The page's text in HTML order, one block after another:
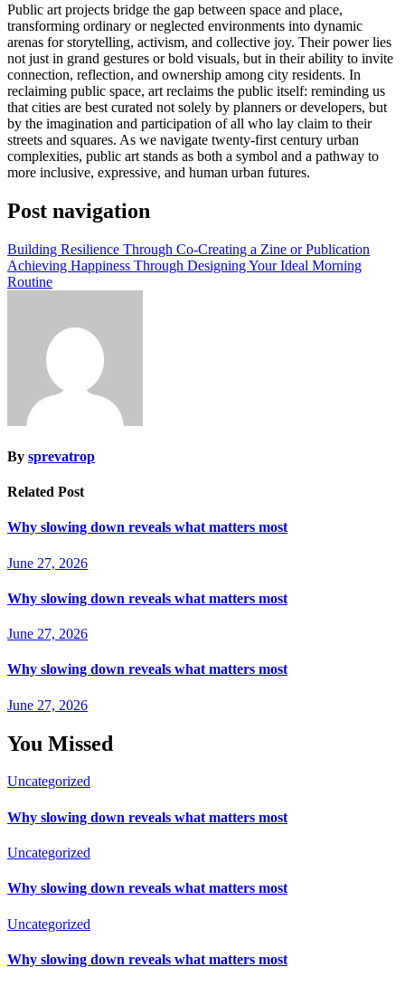
Public art projects bridge the gap between space and place,
transforming ordinary or neglected environments into dynamic
arenas for storytelling, activism, and collective joy. Their power lies
not just in grand gestures or bold visuals, but in their ability to invite
connection, reflection, and ownership among city residents. In
reclaiming public space, art reclaims the public itself: reminding us
that cities are best curated not solely by planners or developers, but
by the imagination and participation of all who lay claim to their
streets and squares. As we navigate twenty-first century urban
complexities, public art stands as both a symbol and a pathway to
more inclusive, expressive, and human urban futures.
Post navigation
Building Resilience Through Co-Creating a Zine or Publication
Achieving Happiness Through Designing Your Ideal Morning
Routine
By sprevatrop
Related Post
Why slowing down reveals what matters most
June 27, 2026
Why slowing down reveals what matters most
June 27, 2026
Why slowing down reveals what matters most
June 27, 2026
You Missed
Uncategorized
Why slowing down reveals what matters most
Uncategorized
Why slowing down reveals what matters most
Uncategorized
Why slowing down reveals what matters most